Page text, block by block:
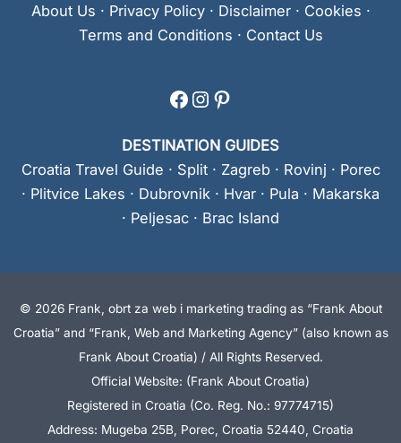
About Us · Privacy Policy· Disclaimer· Cookies ·
Terms and Conditions · Contact Us
Facebook
Instagram
Pinterest
DESTINATION GUIDES
Croatia Travel Guide · Split· Zagreb· Rovinj · Porec
· Plitvice Lakes · Dubrovnik · Hvar · Pula · Makarska
· Peljesac · Brac Island
© 2026 Frank, obrt za web i marketing trading as “Frank About
Croatia” and “Frank, Web and Marketing Agency” (also known as
Frank About Croatia) / All Rights Reserved.
Official Website: (Frank About Croatia)
Registered in Croatia (Co. Reg. No.: 97774715)
Address: Mugeba 25B, Porec, Croatia 52440, Croatia